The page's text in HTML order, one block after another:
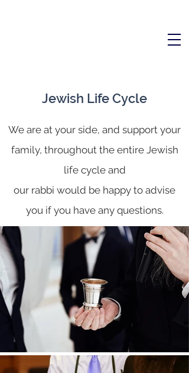
Jewish Life Cycle
We are at your side, and support your
family, throughout the entire Jewish
life cycle and
our rabbi would be happy to advise
you if you have any questions.